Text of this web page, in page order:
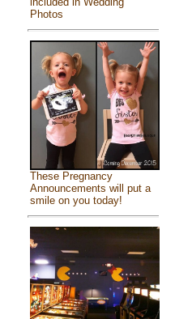
Photos
These Pregnancy
Announcements will put a
smile on you today!